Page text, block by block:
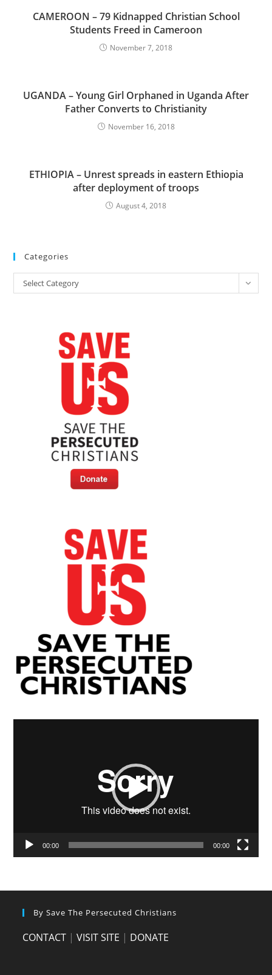
CAMEROON – 79 Kidnapped Christian School
Students Freed in Cameroon
November 7, 2018
UGANDA – Young Girl Orphaned in Uganda After
Father Converts to Christianity
November 16, 2018
ETHIOPIA – Unrest spreads in eastern Ethiopia
after deployment of troops
August 4, 2018
Categories
Categories
Select Category
00:00 00:00
By Save The Persecuted Christians
CONTACT |VISIT SITE | DONATE